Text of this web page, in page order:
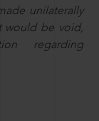
unilaterally
would be void,
regarding